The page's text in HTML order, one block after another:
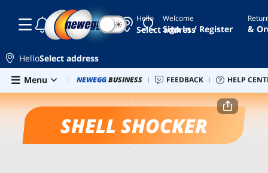
Skip to main content
Hello
Select address
☾ ☀ Welcome
Sign In / Register &
HelloSelect address
Menu
Combo Deals Newegg Outlet Best Sellers PC
NEWEGGBUSINESS FEEDBACK HELP
Home Shell Shocker
SHELL SHOCKER